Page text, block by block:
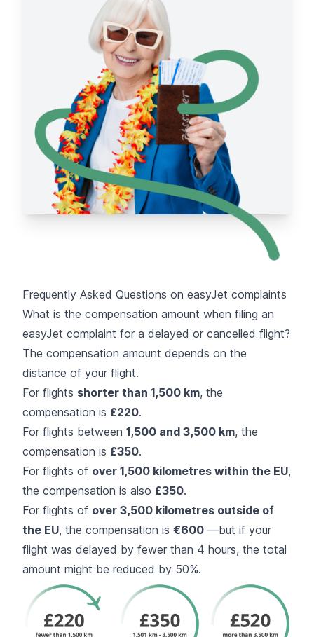
Frequently Asked Questions on easyJet complaints
What is the compensation amount when filing an
easyJet complaint for a delayed or cancelled flight?
The compensation amount depends on the
distance of your flight.
For flights shorter than 1,500 km, the
compensation is £220.
For flights between 1,500 and 3,500 km, the
compensation is £350.
For flights of over 1,500 kilometres within the EU,
the compensation is also £350.
For flights of over 3,500 kilometres outside of
the EU, the compensation is €600 —but if your
flight was delayed by fewer than 4 hours, the total
amount might be reduced by 50%.